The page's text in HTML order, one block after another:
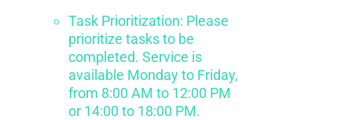
Task Prioritization: Please
prioritize tasks to be
completed. Service is
available Monday to Friday,
from 8:00 AM to 12:00 PM
or 14:00 to 18:00 PM.